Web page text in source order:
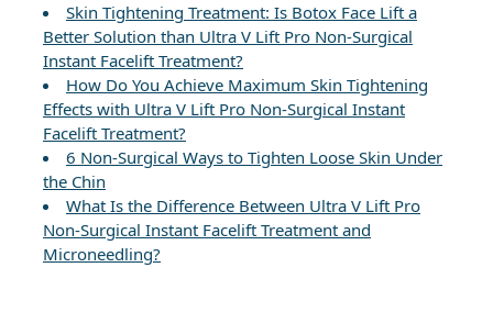
Skin Tightening Treatment: Is Botox Face Lift a
Better Solution than Ultra V Lift Pro Non-Surgical
Instant Facelift Treatment?
How Do You Achieve Maximum Skin Tightening
Effects with Ultra V Lift Pro Non-Surgical Instant
Facelift Treatment?
6 Non-Surgical Ways to Tighten Loose Skin Under
the Chin
What Is the Difference Between Ultra V Lift Pro
Non-Surgical Instant Facelift Treatment and
Microneedling?